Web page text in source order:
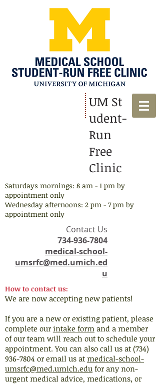
UM St
udent-
Run
Free
Clinic
Saturdays mornings: 8 am - 1 pm by
appointment only
Wednesday afternoons: 2 pm - 7 pm by
appointment​ only
​Contact Us
734-936-7804
medical-school-
umsrfc@med.umich.ed
u
How to contact us:
We are now accepting new patients!
If you are a new or existing patient, please
complete our intake form and a member
of our team will reach out to schedule your
appointment. You can also call us at (734)
936-7804 or email us at medical-school-
umsrfc@med.umich.edu for any non-
urgent medical advice, medications, or